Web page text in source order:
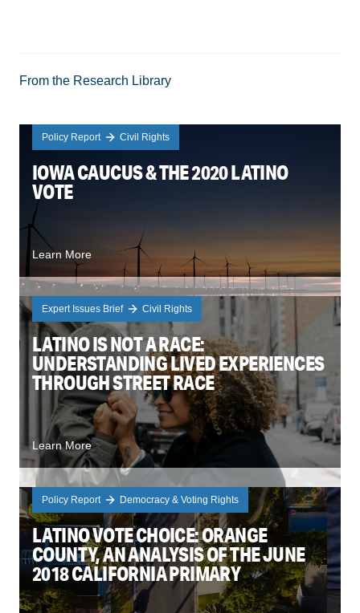
From the Research Library
Policy Report Civil Rights
IOWA CAUCUS & THE 2020 LATINO
VOTE
Learn More
Expert Issues Brief Civil Rights
LATINO IS NOT A RACE:
UNDERSTANDING LIVED EXPERIENCES
THROUGH STREET RACE
Learn More
Policy Report Democracy & Voting Rights
LATINO VOTE CHOICE: ORANGE
COUNTY, AN ANALYSIS OF THE JUNE
2018 CALIFORNIA PRIMARY